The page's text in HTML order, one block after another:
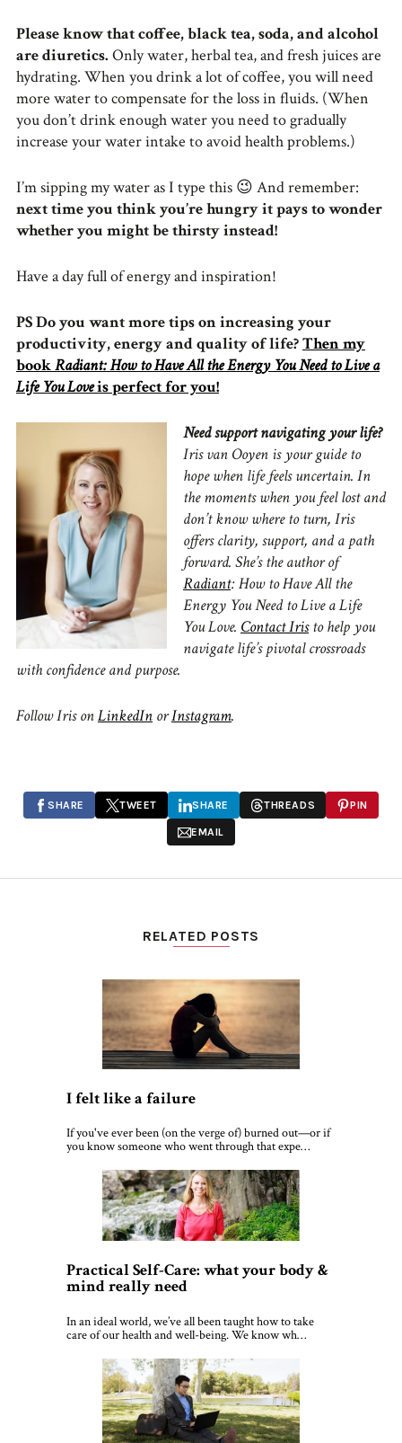
Please know that coffee, black tea, soda, and alcohol
are diuretics. Only water, herbal tea, and fresh juices are
hydrating. When you drink a lot of coffee, you will need
more water to compensate for the loss in fluids. (When
you don’t drink enough water you need to gradually
increase your water intake to avoid health problems.)
I’m sipping my water as I type this 😉 And remember:
next time you think you’re hungry it pays to wonder
whether you might be thirsty instead!
Have a day full of energy and inspiration!
PS Do you want more tips on increasing your
productivity, energy and quality of life?Then my
bookRadiant: How to Have All the Energy You Need to Live a
Life You Loveis perfect for you!
Need support navigating your life?
Iris van Ooyen is your guide to
hope when life feels uncertain. In
the moments when you feel lost and
don’t know where to turn, Iris
offers clarity, support, and a path
forward. She’s the author of
Radiant: How to Have All the
Energy You Need to Live a Life
You Love. Contact Iristohelp you
navigate life’s pivotal crossroads
with confidence and purpose.
Follow Iris onLinkedIn orInstagram.
SHARE TWEET SHARE THREADS PIN
EMAIL
RELATED POSTS
I felt like a failure
If you've ever been (on the verge of) burned out—or if
you know someone who went through that expe…
Practical Self-Care: what your body &
mind really need
In an ideal world, we’ve all been taught how to take
care of our health and well-being. We know wh…